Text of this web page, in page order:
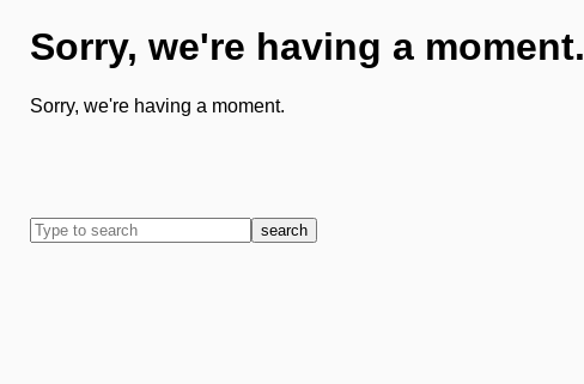
Sorry, we're having a moment.
Sorry, we're having a moment.
search